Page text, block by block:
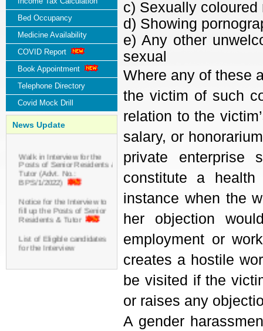
Bed Occupancy
Medicine Availability
COVID Report
Book Appointment
Telephone Directory
Covid Mock Drill
News Update
Walk in Interview for the
Posts of Senior Residents &
Tutor (Advt. No.:
BPS/1/2022)
Notice for the Interview to
fill up the Posts of Senior
Residents & Tutor
List of Eligible candidates
for the Interview
c) Sexually coloured
d) Showing
e) Any other
sexual
Where any of these
the victim of such
relation to the
salary, or
private enterprise
constitute a
instance when the
her objection
employment or
creates a hostile
be visited if the
or raises any
A gender